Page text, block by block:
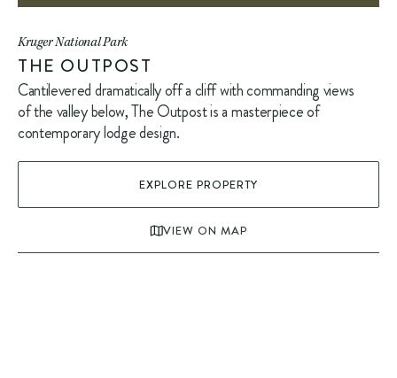
Kruger National Park
THE OUTPOST
Cantilevered dramatically off a cliff with commanding views
of the valley below, The Outpost is a masterpiece of
contemporary lodge design.
EXPLORE PROPERTY
VIEW ON MAP